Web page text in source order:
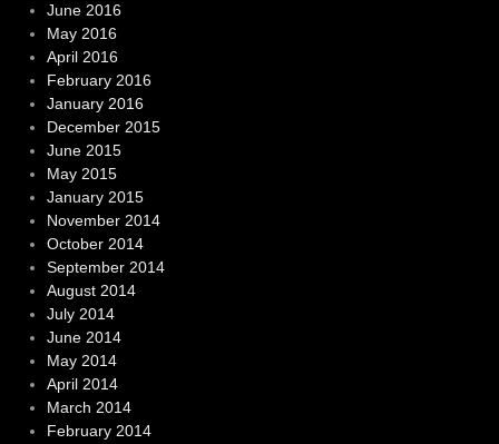
June 2016
May 2016
April 2016
February 2016
January 2016
December 2015
June 2015
May 2015
January 2015
November 2014
October 2014
September 2014
August 2014
July 2014
June 2014
May 2014
April 2014
March 2014
February 2014